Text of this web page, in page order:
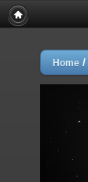
Home /